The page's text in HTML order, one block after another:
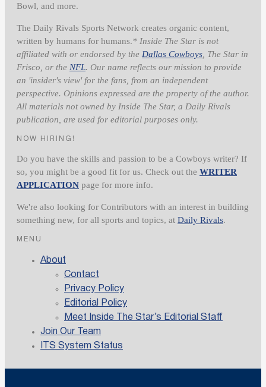
Bowl, and more.
The Daily Rivals Sports Network creates organic content,
written by humans for humans.* Inside The Star is not
affiliated with or endorsed by the Dallas Cowboys , The Star in
Frisco, or the NFL. Our name reflects our mission to provide
an 'insider's view' for the fans, from an independent
perspective. Opinions expressed are the property of the author.
All materials not owned by Inside The Star, a Daily Rivals
publication, are used for editorial purposes only.
NOW HIRING!
Do you have the skills and passion to be a Cowboys writer? If
so, you might be a good fit for us. Check out the WRITER
APPLICATION page for more info.
We're also looking for Contributors with an interest in building
something new, for all sports and topics, at Daily Rivals.
MENU
About
Contact
Privacy Policy
Editorial Policy
Meet Inside The Star’s Editorial Staff
Join Our Team
ITS System Status